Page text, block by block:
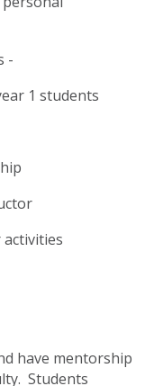
-
1 students
have mentorship
Students